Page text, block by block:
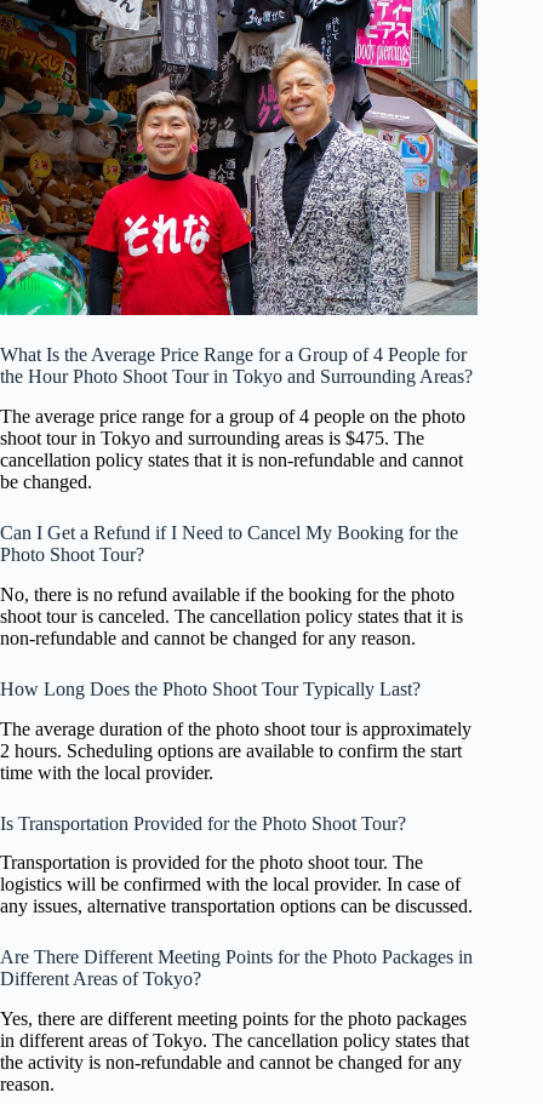
What Is the Average Price Range for a Group of 4 People for
the Hour Photo Shoot Tour in Tokyo and Surrounding Areas?
The average price range for a group of 4 people on the photo
shoot tour in Tokyo and surrounding areas is $475. The
cancellation policy states that it is non-refundable and cannot
be changed.
Can I Get a Refund if I Need to Cancel My Booking for the
Photo Shoot Tour?
No, there is no refund available if the booking for the photo
shoot tour is canceled. The cancellation policy states that it is
non-refundable and cannot be changed for any reason.
How Long Does the Photo Shoot Tour Typically Last?
The average duration of the photo shoot tour is approximately
2 hours. Scheduling options are available to confirm the start
time with the local provider.
Is Transportation Provided for the Photo Shoot Tour?
Transportation is provided for the photo shoot tour. The
logistics will be confirmed with the local provider. In case of
any issues, alternative transportation options can be discussed.
Are There Different Meeting Points for the Photo Packages in
Different Areas of Tokyo?
Yes, there are different meeting points for the photo packages
in different areas of Tokyo. The cancellation policy states that
the activity is non-refundable and cannot be changed for any
reason.